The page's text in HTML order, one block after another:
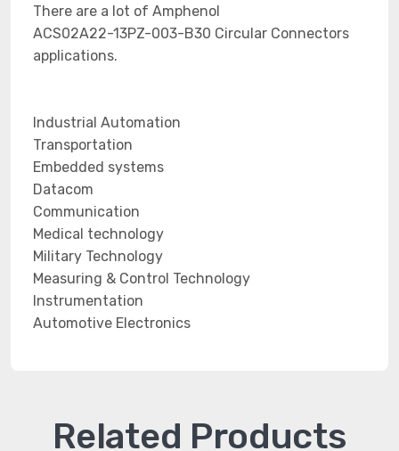
There are a lot of Amphenol
ACS02A22-13PZ-003-B30 Circular Connectors
applications.
Industrial Automation
Transportation
Embedded systems
Datacom
Communication
Medical technology
Military Technology
Measuring & Control Technology
Instrumentation
Automotive Electronics
Related Products